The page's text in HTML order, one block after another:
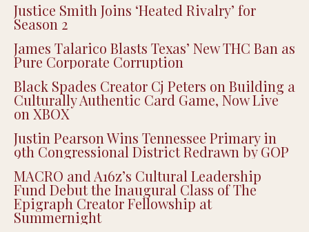
Justice Smith Joins ‘Heated Rivalry’ for
Season 2
James Talarico Blasts Texas’ New THC Ban as
Pure Corporate Corruption
Black Spades Creator Cj Peters on Building a
Culturally Authentic Card Game, Now Live
on XBOX
Justin Pearson Wins Tennessee Primary in
9th Congressional District Redrawn by GOP
MACRO and A16z’s Cultural Leadership
Fund Debut the Inaugural Class of The
Epigraph Creator Fellowship at
Summernight